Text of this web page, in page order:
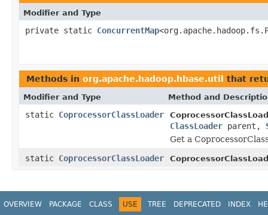
Modifier and Type
private static ConcurrentMap
Methods in org.apache.hadoop.hbase.util that
Modifier and Type Method and
static CoprocessorClassLoader
ClassLoader parent,
Get a
static CoprocessorClassLoader
OVERVIEW PACKAGE CLASS USE TREE DEPRECATED INDEX